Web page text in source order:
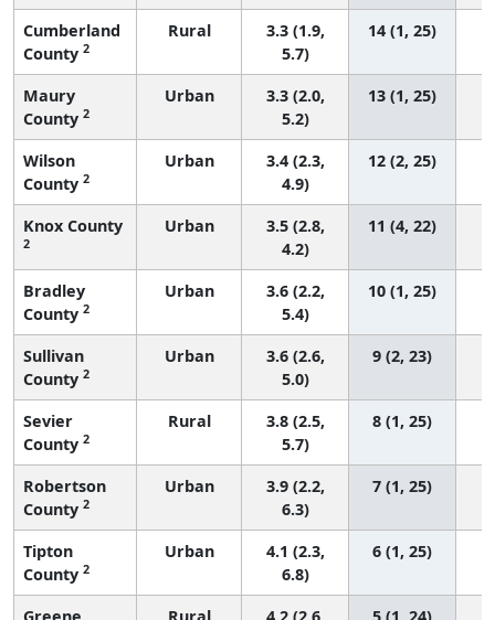
Cumberland
County 2
Rural
3.3 (1.9,
5.7)
14 (1, 25)
Maury
County 2
Urban
3.3 (2.0,
5.2)
13 (1, 25)
Wilson
County 2
Urban
3.4 (2.3,
4.9)
12 (2, 25)
Knox County
2
Urban
3.5 (2.8,
4.2)
11 (4, 22)
Bradley
County 2
Urban
3.6 (2.2,
5.4)
10 (1, 25)
Sullivan
County 2
Urban
3.6 (2.6,
5.0)
9 (2, 23)
Sevier
County 2
Rural
3.8 (2.5,
5.7)
8 (1, 25)
Robertson
County 2
Urban
3.9 (2.2,
6.3)
7 (1, 25)
Tipton
County 2
Urban
4.1 (2.3,
6.8)
6 (1, 25)